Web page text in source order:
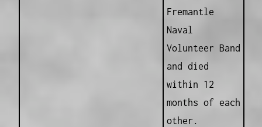
Fremantle
Naval
Volunteer Band
and died
within 12
months of each
other.